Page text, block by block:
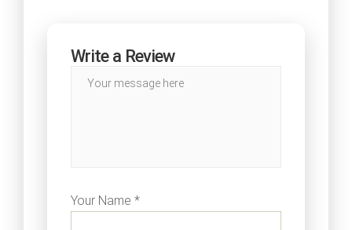
Write a Review
Your Name *